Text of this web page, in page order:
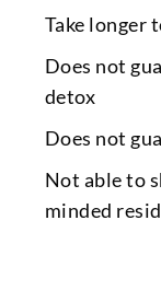
Take longer
Does not
detox
Does not
Not able to
minded